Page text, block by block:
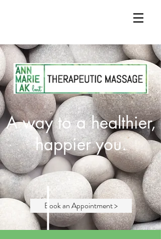
A way to a healthier,
happier you.
Book an Appointment >